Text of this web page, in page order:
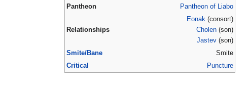
Pantheon
Pantheon of Liabo
Relationships
Eonak (consort)
Cholen (son)
Jastev (son)
Smite/Bane
Smite
Critical
Puncture